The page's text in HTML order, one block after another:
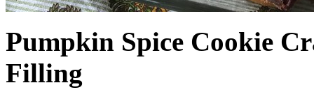
Pumpkin Spice Cookie
Filling